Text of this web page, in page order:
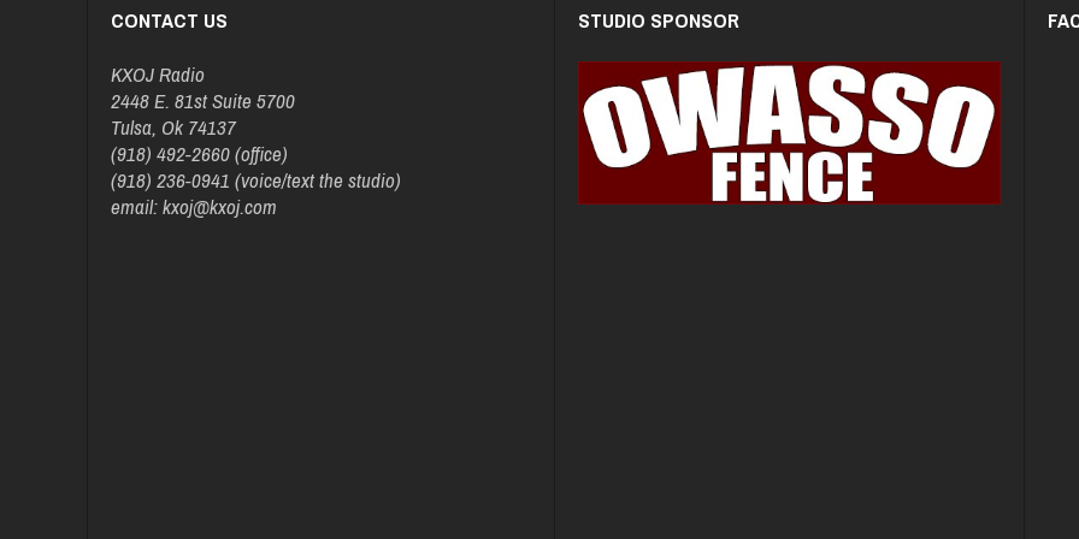
CONTACT US
KXOJ Radio
2448 E. 81st Suite 5700
Tulsa, Ok 74137
(918) 492-2660 (office)
(918) 236-0941 (voice/text the studio)
email: kxoj@kxoj.com
STUDIO SPONSOR